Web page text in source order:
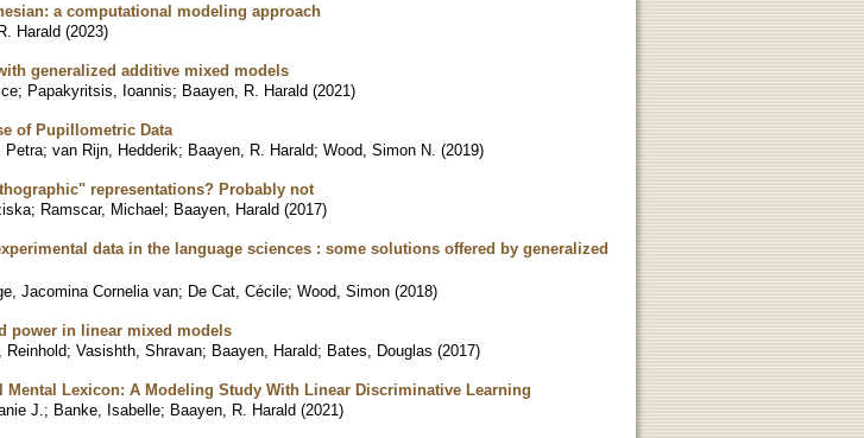
a computational modeling approach
Harald (2023)
generalized additive mixed models
; Papakyritsis, Ioannis; Baayen, R. Harald (2021)
of Pupillometric Data
Petra; van Rijn, Hedderik; Baayen, R. Harald; Wood, Simon N. (2019)
representations? Probably not
; Ramscar, Michael; Baayen, Harald (2017)
data in the language sciences : some solutions offered by generalized
Jacomina Cornelia van; De Cat, Cécile; Wood, Simon (2018)
power in linear mixed models
Reinhold; Vasishth, Shravan; Baayen, Harald; Bates, Douglas (2017)
Lexicon: A Modeling Study With Linear Discriminative Learning
J. ; Banke, Isabelle; Baayen, R. Harald (2021)